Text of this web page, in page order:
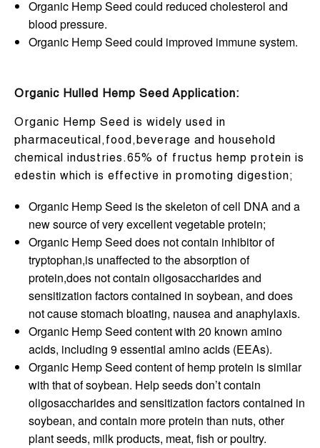
Organic Hemp Seed could reduced cholesterol and
blood pressure.
Organic Hemp Seed could improved immune system.
Organic Hulled Hemp Seed Application:
Organic Hemp Seed is widely used in
pharmaceutical,food,beverage and household
chemical industries.65% of fructus hemp protein is
edestin which is effective in promoting digestion;
Organic Hemp Seed is the skeleton of cell DNA and a
new source of very excellent vegetable protein;
Organic Hemp Seed does not contain inhibitor of
tryptophan,is unaffected to the absorption of
protein,does not contain oligosaccharides and
sensitization factors contained in soybean, and does
not cause stomach bloating, nausea and anaphylaxis.
Organic Hemp Seed content with 20 known amino
acids, including 9 essential amino acids (EEAs).
Organic Hemp Seed content of hemp protein is similar
with that of soybean. Help seeds don’t contain
oligosaccharides and sensitization factors contained in
soybean, and contain more protein than nuts, other
plant seeds, milk products, meat, fish or poultry.